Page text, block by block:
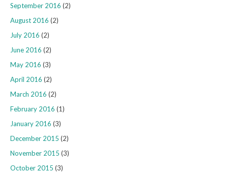
September 2016 (2)
August 2016 (2)
July 2016 (2)
June 2016 (2)
May 2016 (3)
April 2016 (2)
March 2016 (2)
February 2016 (1)
January 2016 (3)
December 2015 (2)
November 2015 (3)
October 2015 (3)